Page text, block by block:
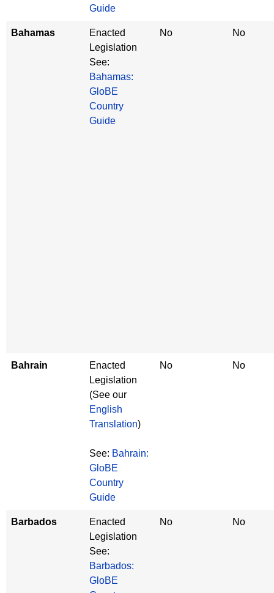
Guide
Bahamas
Enacted
Legislation
See:
Bahamas:
GloBE
Country
Guide
No No
Bahrain
Enacted
Legislation
(See our
English
Translation)
See: Bahrain:
GloBE
Country
Guide
No No
Barbados
Enacted
Legislation
See:
Barbados:
GloBE
No No